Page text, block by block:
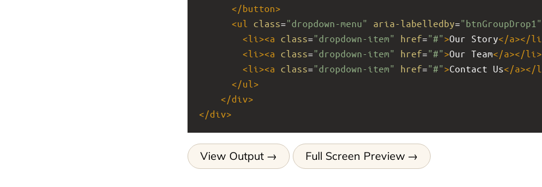
</button>
<ul class="dropdown-menu" aria-labelledby="btnGroupDrop1"
<li ><a class="dropdown-item" href="#">Our Story</a></li
<li ><a class="dropdown-item" href="#">Our Team</a></li >
<li ><a class="dropdown-item" href="#">Contact Us</a></
</ul >
</div>
</div>
View Output Full Screen Preview